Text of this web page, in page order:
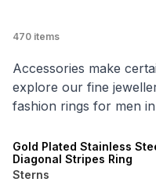
470 items
Accessories make
explore our fine
fashion rings for men
Gold Plated Stainless
Diagonal Stripes Ring
Sterns